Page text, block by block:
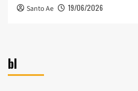
Santo Ae 19/06/2026
bl